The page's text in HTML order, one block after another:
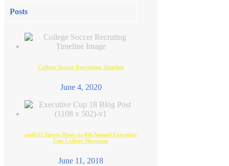
Posts
College Soccer Recruiting Timeline
June 4, 2020
andGO Sports Hosts its 8th Annual Executive
Cup College Showcase
June 11, 2018